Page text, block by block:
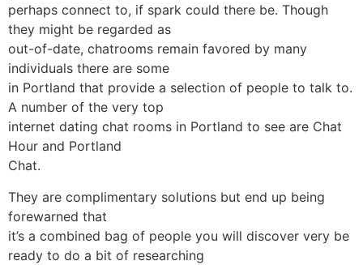
perhaps connect to, if spark could there be. Though
they might be regarded as
out-of-date, chatrooms remain favored by many
individuals there are some
in Portland that provide a selection of people to talk to.
A number of the very top
internet dating chat rooms in Portland to see are Chat
Hour and Portland
Chat.
They are complimentary solutions but end up being
forewarned that
it’s a combined bag of people you will discover very be
ready to do a bit of researching